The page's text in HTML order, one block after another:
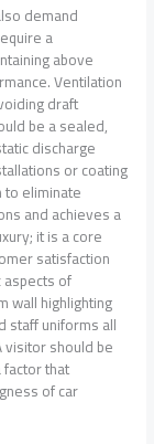
demand
a
above
Ventilation
draft
be a sealed,
discharge
or coating
to eliminate
and achieves a
it is a core
satisfaction
of
wall highlighting
staff uniforms all
should be
that
of car